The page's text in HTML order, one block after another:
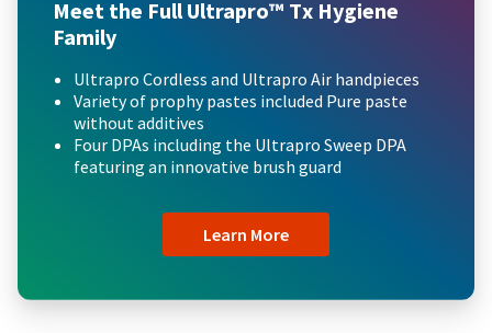
Meet the Full Ultrapro™ Tx Hygiene
Family
Ultrapro Cordless and Ultrapro Air handpieces
Variety of prophy pastes included Pure paste
without additives
Four DPAs including the Ultrapro Sweep DPA
featuring an innovative brush guard
Learn More